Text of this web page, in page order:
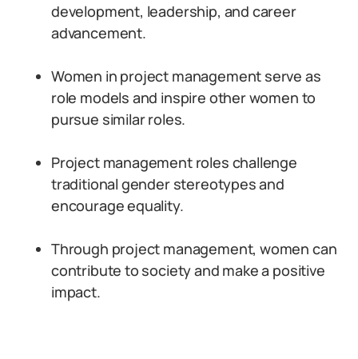
development, leadership, and career
advancement.
Women in project management serve as
role models and inspire other women to
pursue similar roles.
Project management roles challenge
traditional gender stereotypes and
encourage equality.
Through project management, women can
contribute to society and make a positive
impact.